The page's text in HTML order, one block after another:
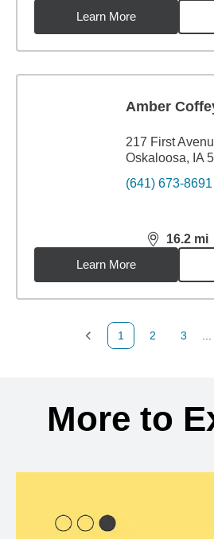
Learn More
Amber
217 First
Oskaloosa, IA
(641) 673-8691
16.2 mi
distance,
Learn More
Previous Page
1
Page
2
Page
3
More to